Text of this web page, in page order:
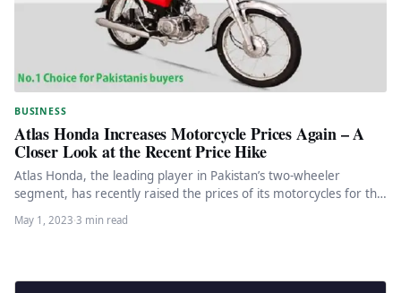
BUSINESS
Atlas Honda Increases Motorcycle Prices Again – A
Closer Look at the Recent Price Hike
Atlas Honda, the leading player in Pakistan’s two-wheeler
segment, has recently raised the prices of its motorcycles for the
May 1, 2023·3 min read